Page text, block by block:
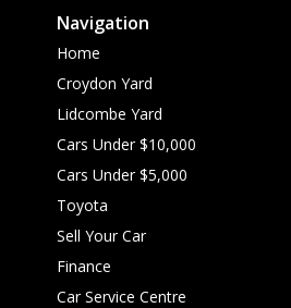
Navigation
Home
Croydon Yard
Lidcombe Yard
Cars Under $10,000
Cars Under $5,000
Toyota
Sell Your Car
Finance
Car Service Centre